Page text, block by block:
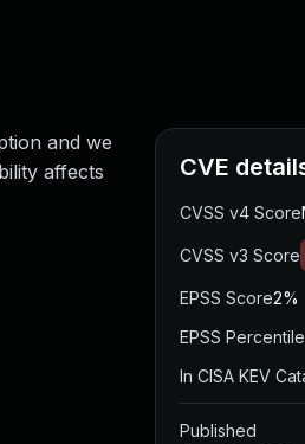
and we
affects
CVE
CVSS v4 Score
CVSS v3 Score
EPSS Score2%
EPSS Percentile
In CISA KEV
Published